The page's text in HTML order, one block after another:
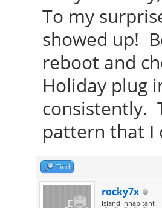
To my
showed up!
reboot and
Holiday plug
consistently.
pattern that I
Find
rocky7x
Island Inhabitant